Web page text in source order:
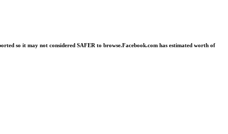
so it may not considered SAFER to browse.Facebook.com has estimated worth of